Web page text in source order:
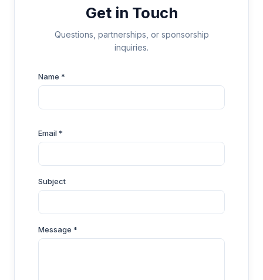
Get in Touch
Questions, partnerships, or sponsorship
inquiries.
Name *
Email *
Subject
Message *